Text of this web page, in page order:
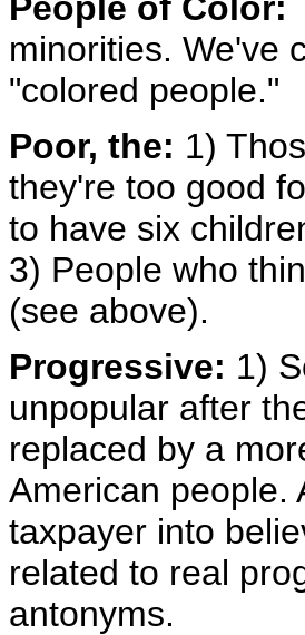
minorities. We've
"colored people."
Poor, the: 1)
they're too good
to have six
3) People who
(see above).
Progressive: 1)
unpopular after
replaced by a
American people.
taxpayer into
related to real
antonyms.